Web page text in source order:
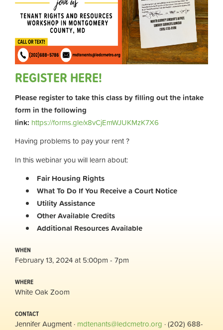
REGISTER HERE!
Please register to take this class by filling out the intake
form in the following
link: https://forms.gle/x8vCjEmWJUKMzK7X6
Having problems to pay your rent ?
In this webinar you will learn about:
Fair Housing Rights
What To Do If You Receive a Court Notice
Utility Assistance
Other Available Credits
Additional Resources Available
WHEN
February 13, 2024 at 5:00pm - 7pm
WHERE
White Oak Zoom
CONTACT
Jennifer Augment · mdtenants@ledcmetro.org · (202) 688-